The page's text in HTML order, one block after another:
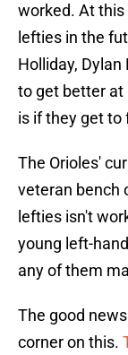
worked. At
lefties in the
Holliday, Dylan
to get better at
is if they get to
The Orioles'
veteran bench
lefties isn't
young left-
any of them
The good
corner on this.